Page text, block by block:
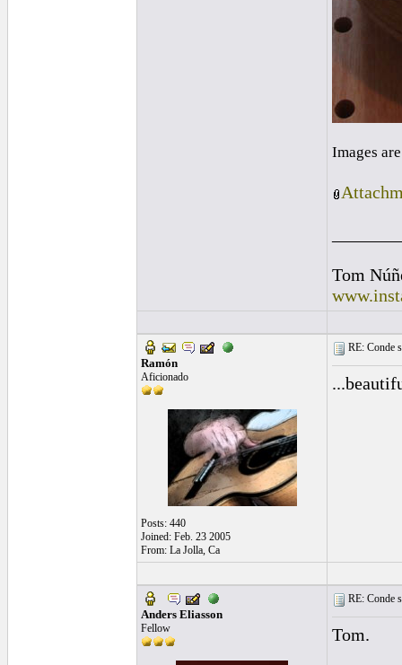
Images
Tom
Ramón
Aficionado
Posts: 440
Joined: Feb. 23 2005
From: La Jolla, Ca
RE: Conde
Anders Eliasson
Fellow
RE: Conde
Tom.